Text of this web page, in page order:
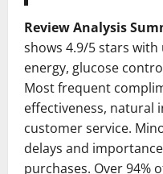
Review Analysis
shows 4.9/5 stars
energy, glucose
Most frequent
effectiveness, natural
customer service.
delays and
purchases. Over 94%